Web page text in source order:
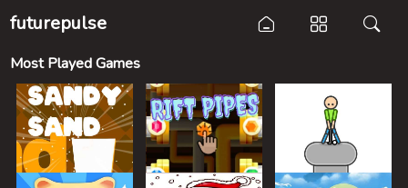
futurepulse
Most Played Games